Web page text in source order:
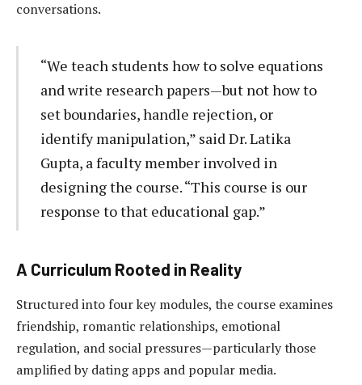
conversations.
“We teach students how to solve equations
and write research papers—but not how to
set boundaries, handle rejection, or
identify manipulation,” said Dr. Latika
Gupta, a faculty member involved in
designing the course. “This course is our
response to that educational gap.”
A Curriculum Rooted in Reality
Structured into four key modules, the course examines
friendship, romantic relationships, emotional
regulation, and social pressures—particularly those
amplified by dating apps and popular media.